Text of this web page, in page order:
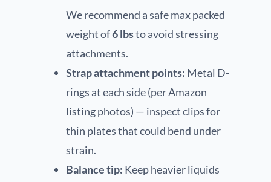
We recommend a safe max packed
weight of6 lbsto avoid stressing
attachments.
Strap attachment points: Metal D-
rings at each side (per Amazon
listing photos) — inspect clips for
thin plates that could bend under
strain.
Balance tip: Keep heavier liquids